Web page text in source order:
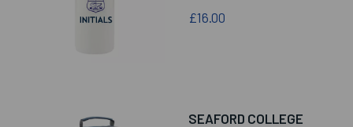
£16.00
SEAFORD COLLEGE